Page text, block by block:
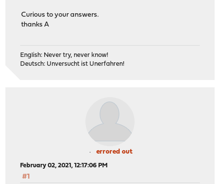
Curious to your answers.
thanks A
English: Never try, never know!
Deutsch: Unversucht ist Unerfahren!
errored out
February 02, 2021, 12:17:06 PM
#1